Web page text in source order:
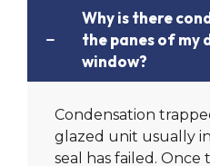
Why is there
the panes of my
window?
Condensation
glazed unit usually
seal has failed. Once